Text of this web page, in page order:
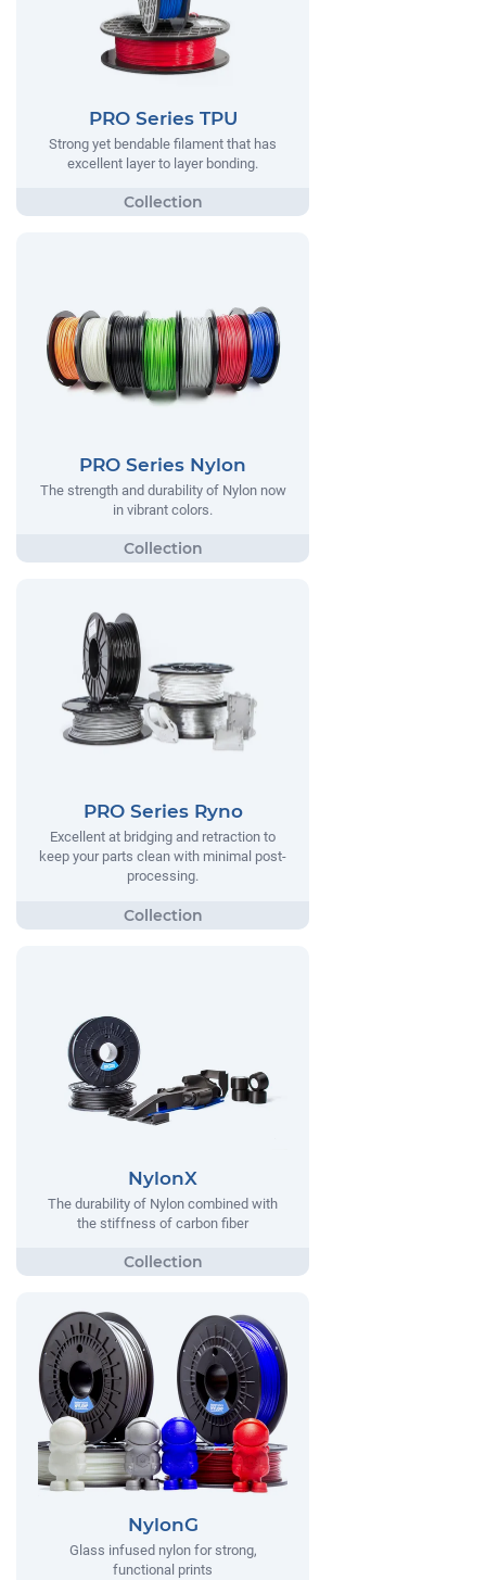
PRO Series TPU
Strong yet bendable filament that has
excellent layer to layer bonding.
PRO Series Nylon
The strength and durability of Nylon now
in vibrant colors.
PRO Series Ryno
Excellent at bridging and retraction to
keep your parts clean with minimal post-
processing.
NylonX
The durability of Nylon combined with
the stiffness of carbon fiber
NylonG
Glass infused nylon for strong,
functional prints